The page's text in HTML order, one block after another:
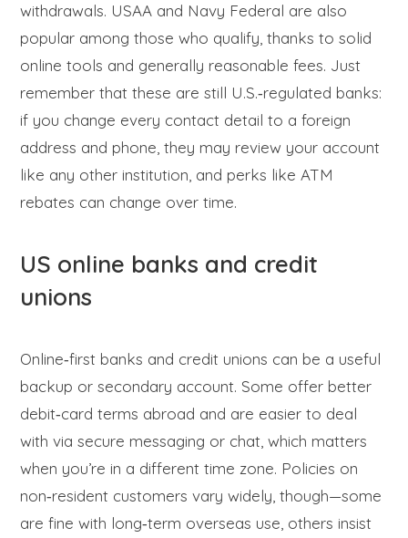
withdrawals. USAA and Navy Federal are also
popular among those who qualify, thanks to solid
online tools and generally reasonable fees. Just
remember that these are still U.S.‑regulated banks:
if you change every contact detail to a foreign
address and phone, they may review your account
like any other institution, and perks like ATM
rebates can change over time.
US online banks and credit
unions
Online‑first banks and credit unions can be a useful
backup or secondary account. Some offer better
debit‑card terms abroad and are easier to deal
with via secure messaging or chat, which matters
when you’re in a different time zone. Policies on
non‑resident customers vary widely, though—some
are fine with long‑term overseas use, others insist